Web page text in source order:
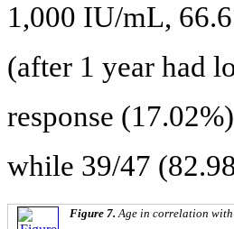
1,000 IU/mL,
(after 1 year had
response
while 39/47
Figure 7. Age in correlation